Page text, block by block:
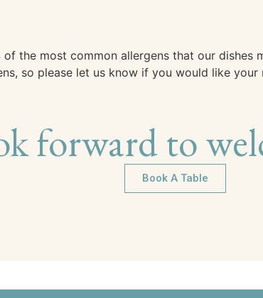
the most common allergens that our dishes
so please let us know if you would like
forward to
Book A Table